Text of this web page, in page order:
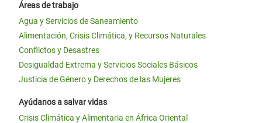
Áreas de trabajo
Agua y Servicios de Saneamiento
Alimentación, Crisis Climática, y Recursos Naturales
Conflictos y Desastres
Desigualdad Extrema y Servicios Sociales Básicos
Justicia de Género y Derechos de las Mujeres
Ayúdanos a salvar vidas
Crisis Climática y Alimentaria en África Oriental